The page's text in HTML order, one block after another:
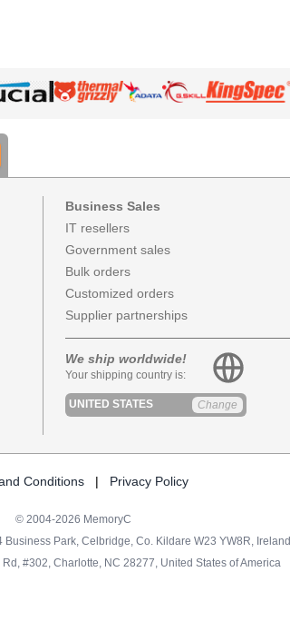
Business Sales
IT resellers
Government sales
Bulk orders
Customized orders
Supplier partnerships
We ship worldwide!
Your shipping country is:
UNITED STATES Change
Conditions | Privacy Policy
© 2004-2026 MemoryC
Park, Celbridge, Co. Kildare W23 YW8R, Ireland
#302, Charlotte, NC 28277, United States of America